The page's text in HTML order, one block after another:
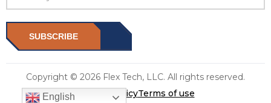
SUBSCRIBE
Copyright © 2026 Flex Tech, LLC. All rights reserved.
Privacy PolicyTerms of use
English